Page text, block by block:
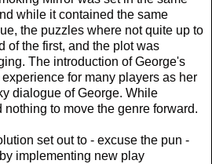
while it contained the same
the puzzles where not quite up to
of the first, and the plot was
The introduction of George's
for many players as her
dialogue of George. While
to move the genre forward.
set out to - excuse the pun -
implementing new play